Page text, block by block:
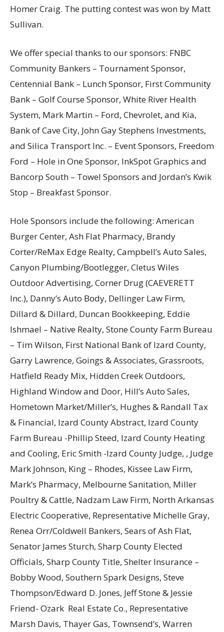
Homer Craig. The putting contest was won by Matt
Sullivan.
We offer special thanks to our sponsors: FNBC
Community Bankers – Tournament Sponsor,
Centennial Bank – Lunch Sponsor, First Community
Bank – Golf Course Sponsor, White River Health
System, Mark Martin – Ford, Chevrolet, and Kia,
Bank of Cave City, John Gay Stephens Investments,
and Silica Transport Inc. – Event Sponsors, Freedom
Ford – Hole in One Sponsor, InkSpot Graphics and
Bancorp South – Towel Sponsors and Jordan’s Kwik
Stop – Breakfast Sponsor.
Hole Sponsors include the following: American
Burger Center, Ash Flat Pharmacy, Brandy
Corter/ReMax Edge Realty, Campbell’s Auto Sales,
Canyon Plumbing/Bootlegger, Cletus Wiles
Outdoor Advertising, Corner Drug (CAEVERETT
Inc.), Danny’s Auto Body, Dellinger Law Firm,
Dillard & Dillard, Duncan Bookkeeping, Eddie
Ishmael – Native Realty, Stone County Farm Bureau
– Tim Wilson, First National Bank of Izard County,
Garry Lawrence, Goings & Associates, Grassroots,
Hatfield Ready Mix, Hidden Creek Outdoors,
Highland Window and Door, Hill’s Auto Sales,
Hometown Market/Miller’s, Hughes & Randall Tax
& Financial, Izard County Abstract, Izard County
Farm Bureau -Phillip Steed, Izard County Heating
and Cooling, Eric Smith -Izard County Judge, , Judge
Mark Johnson, King – Rhodes, Kissee Law Firm,
Mark’s Pharmacy, Melbourne Sanitation, Miller
Poultry & Cattle, Nadzam Law Firm, North Arkansas
Electric Cooperative, Representative Michelle Gray,
Renea Orr/Coldwell Bankers, Sears of Ash Flat,
Senator James Sturch, Sharp County Elected
Officials, Sharp County Title, Shelter Insurance –
Bobby Wood, Southern Spark Designs, Steve
Thompson/Edward D. Jones, Jeff Stone & Jessie
Friend- Ozark Real Estate Co., Representative
Marsh Davis, Thayer Gas, Townsend’s, Warren